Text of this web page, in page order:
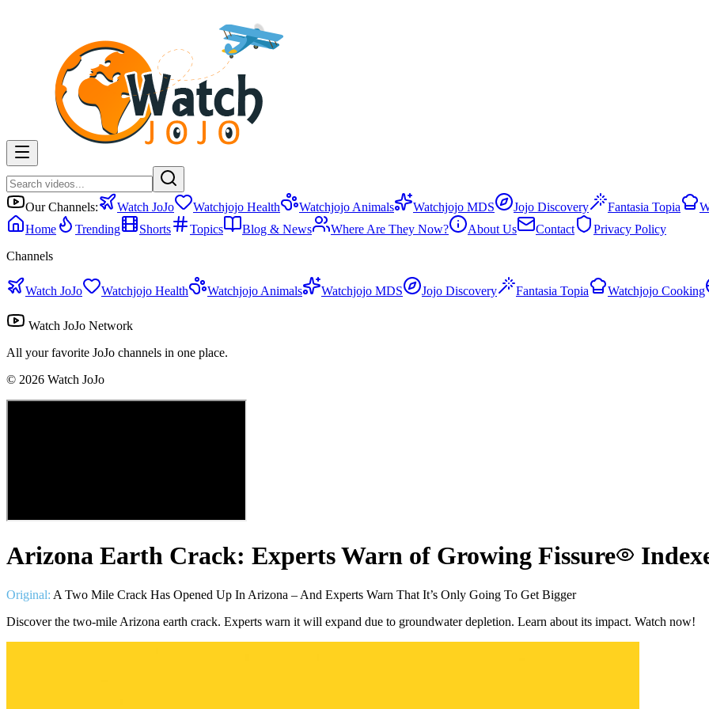
Our Channels: Watch JoJo Watchjojo Health Watchjojo Animals Watchjojo MDS Jojo Discovery Fantasia Topia
Home
Trending Shorts Topics Blog & News Where Are They Now? About Us Contact
Privacy Policy
Channels
Watch JoJo Watchjojo Health Watchjojo Animals Watchjojo MDS Jojo Discovery Fantasia Topia Watchjojo Cooking
Watch JoJo Network
All your favorite JoJo channels in one place.
© 2026 Watch JoJo
Arizona Earth Crack: Experts Warn of Growing Fissure
Original: A Two Mile Crack Has Opened Up In Arizona – And Experts Warn That It’s Only Going To Get Bigger
Discover the two-mile Arizona earth crack. Experts warn it will expand due to groundwater depletion. Learn about its impact. Watch now!